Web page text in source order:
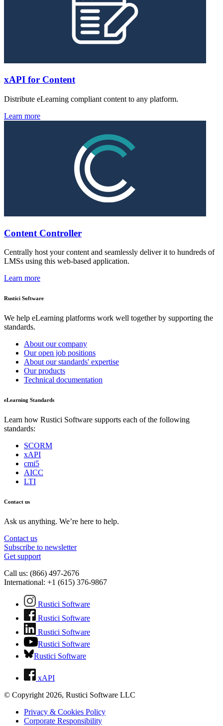
xAPI for Content
Distribute eLearning compliant content to any platform.
Learn more
Content Controller
Centrally host your content and seamlessly deliver it to hundreds of
LMSs using this web-based application.
Learn more
Rustici Software
We help eLearning platforms work well together by supporting the
standards.
About our company
Our open job positions
About our standards' expertise
Our products
Technical documentation
eLearning Standards
Learn how Rustici Software supports each of the following
standards:
SCORM
xAPI
cmi5
AICC
LTI
Contact us
Ask us anything. We’re here to help.
Contact us
Subscribe to newsletter
Get support
Call us: (866) 497-2676
International: +1 (615) 376-9867
Rustici Software
Rustici Software
Rustici Software
Rustici Software
Rustici Software
xAPI
© Copyright 2026, Rustici Software LLC
Privacy & Cookies Policy
Corporate Responsibility